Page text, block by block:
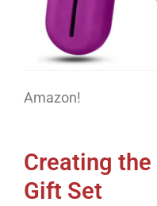
Amazon!
Creating
Gift Set